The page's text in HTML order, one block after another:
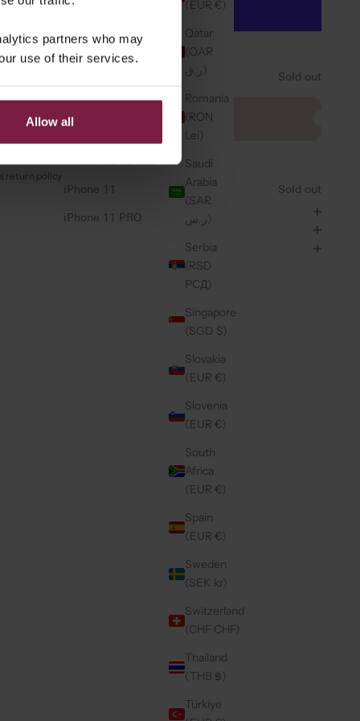
partners who may
use of their services.
Allow all
(EUR €)
Qatar
(QAR
ر.ق)
Romania
(RON
Lei)
Saudi
Arabia
(SAR
ر.س)
Serbia
(RSD
РСД)
Singapore
(SGD $)
Slovakia
(EUR €)
Slovenia
(EUR €)
South
Africa
(EUR €)
Spain
(EUR €)
Sweden
(SEK kr)
Switzerland
(CHF CHF)
Thailand
(THB ฿)
Türkiye
iPhone 14 PRO MAX
Sold out
iPhone 12/12 PRO
iPhone 11 Sold out
iPhone 11 PRO
More payment options
charm
return policy